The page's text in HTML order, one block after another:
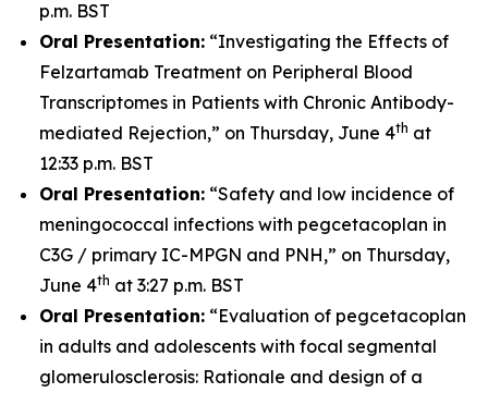
p.m. BST
Oral Presentation: “Investigating the Effects of
Felzartamab Treatment on Peripheral Blood
Transcriptomes in Patients with Chronic Antibody-
mediated Rejection,” on Thursday, June 4th at
12:33 p.m. BST
Oral Presentation: “Safety and low incidence of
meningococcal infections with pegcetacoplan in
C3G / primary IC-MPGN and PNH,” on Thursday,
June 4th at 3:27 p.m. BST
Oral Presentation: “Evaluation of pegcetacoplan
in adults and adolescents with focal segmental
glomerulosclerosis: Rationale and design of a